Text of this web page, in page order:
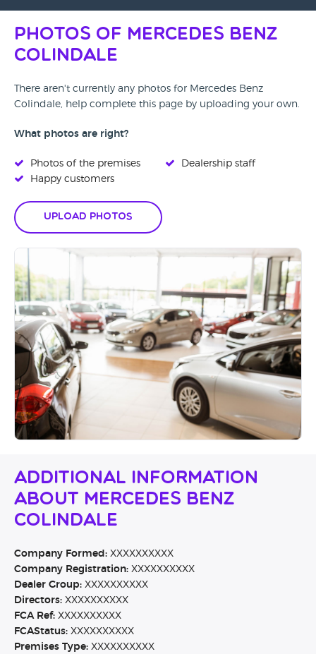
Photos of Mercedes Benz
Colindale
There aren't currently any photos for Mercedes Benz
Colindale, help complete this page by uploading your own.
What photos are right?
Photos of the premises
Happy customers
Dealership staff
Upload Photos
Additional Information
About Mercedes Benz
Colindale
Company Formed: XXXXXXXXXX
Company Registration: XXXXXXXXXX
Dealer Group: XXXXXXXXXX
Directors: XXXXXXXXXX
FCA Ref: XXXXXXXXXX
FCAStatus: XXXXXXXXXX
Premises Type: XXXXXXXXXX